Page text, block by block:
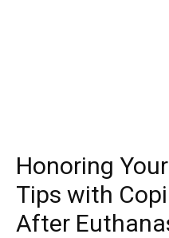
Honoring
Tips with
After